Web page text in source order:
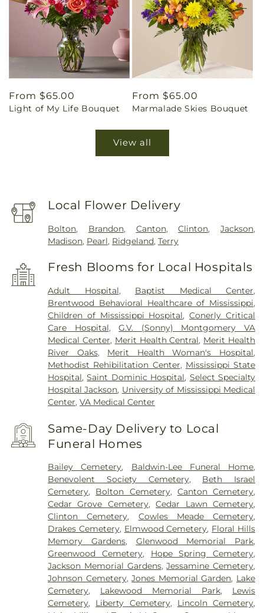
Regular
price
From $65.00
Light of My Life Bouquet
Regular
price
From $65.00
Marmalade Skies Bouquet
View all
Local Flower Delivery
Bolton, Brandon, Canton,Clinton,Jackson,
Madison, Pearl, Ridgeland,Terry
Fresh Blooms for Local Hospitals
Adult Hospital, Baptist Medical Center,
Brentwood Behavioral Healthcare of Mississippi,
Children of Mississippi Hospital,Conerly Critical
Care Hospital,G.V. (Sonny) Montgomery VA
Medical Center, Merit Health Central, Merit Health
River Oaks, Merit Health Woman's Hospital,
Methodist Rehibilitation Center, Mississippi State
Hospital,Saint Dominic Hospital, Select Specialty
Hospital Jackson, University of Mississippi Medical
Center,VA Medical Center
Same-Day Delivery to Local
Funeral Homes
Bailey Cemetery, Baldwin-Lee Funeral Home,
Benevolent Society Cemetery, Beth Israel
Cemetery, Bolton Cemetery, Canton Cemetery,
Cedar Grove Cemetery,Cedar Lawn Cemetery,
Clinton Cemetery, Cowles Meade Cemetery,
Drakes Cemetery, Elmwood Cemetery, Floral Hills
Memory Gardens, Glenwood Memorial Park,
Greenwood Cemetery, Hope Spring Cemetery,
Jackson Memorial Gardens,Jessamine Cemetery,
Johnson Cemetery,Jones Memorial Garden, Lake
Cemetery, Lakewood Memorial Park, Lewis
Cemetery, Liberty Cemetery, Lincoln Cemetery,